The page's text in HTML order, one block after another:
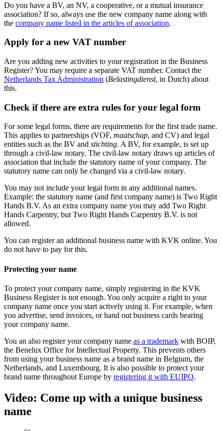
Do you have a BV, an NV, a cooperative, or a mutual insurance
association? If so, always use the new company name along with
the company name listed in the articles ofassociation.
Apply for a new VAT number
Are you adding new activities to your registration in the Business
Register? You may require a separate VAT number. Contact the
Netherlands Tax Administration (Belastingdienst, in Dutch) about
this.
Check if there are extra rules for your legal form
For some legal forms, there are requirements for the first trade name.
This applies to partnerships (VOF, maatschap, and CV) and legal
entities such as the BV and stichting. A BV, for example, is set up
through a civil-law notary. The civil-law notary draws up articles of
association that include the statutory name of your company. The
statutory name can only be changed via a civil-law notary.
You may not include your legal form in any additional names.
Example: the statutory name (and first company name) is Two Right
Hands B.V. As an extra company name you may add Two Right
Hands Carpentry, but Two Right Hands Carpentry B.V. is not
allowed.
You can register an additional business name with KVK online. You
do not have to pay for this.
Protecting your name
To protect your company name, simply registering in the KVK
Business Register is not enough. You only acquire a right to your
company name once you start actively using it. For example, when
you advertise, send invoices, or hand out business cards bearing
your company name.
You an also register your company name as a trademark with BOIP,
the Benelux Office for Intellectual Property. This prevents others
from using your business name as a brand name in Belgium, the
Netherlands, and Luxembourg. It is also possible to protect your
brand name throughout Europe by registering it with EUIPO.
Video: Come up with a unique business
name